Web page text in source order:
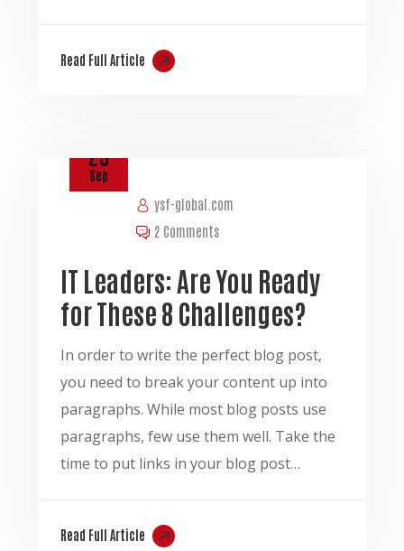
Read Full Article
ysf-global.com
25
Sep
2 Comments
IT Leaders: Are You Ready
for These 8 Challenges?
In order to write the perfect blog post,
you need to break your content up into
paragraphs. While most blog posts use
paragraphs, few use them well. Take the
time to put links in your blog post…
Read Full Article